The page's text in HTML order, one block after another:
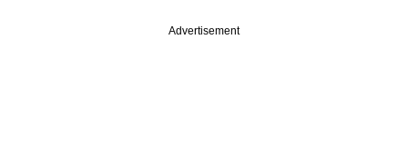
Advertisement